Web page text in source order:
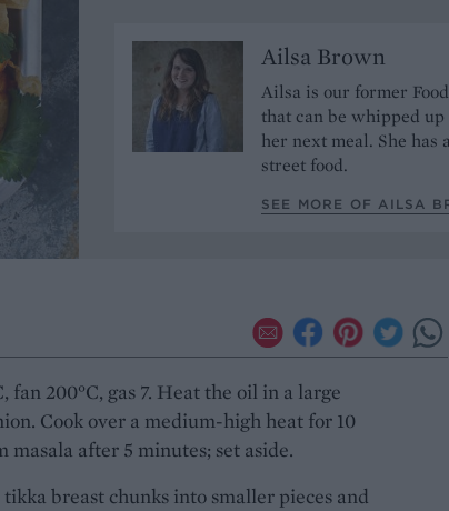
Ailsa Brown
Ailsa is our former
that can be whipped
her next meal. She has
street food.
SEE MORE OF AILSA
fan 200°C, gas 7. Heat the oil in a large
Cook over a medium-high heat for 10
masala after 5 minutes; set aside.
breast chunks into smaller pieces and